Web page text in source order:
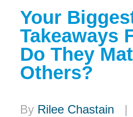
Your
Takeaways
Do They
Others?
By Rilee Chastain |